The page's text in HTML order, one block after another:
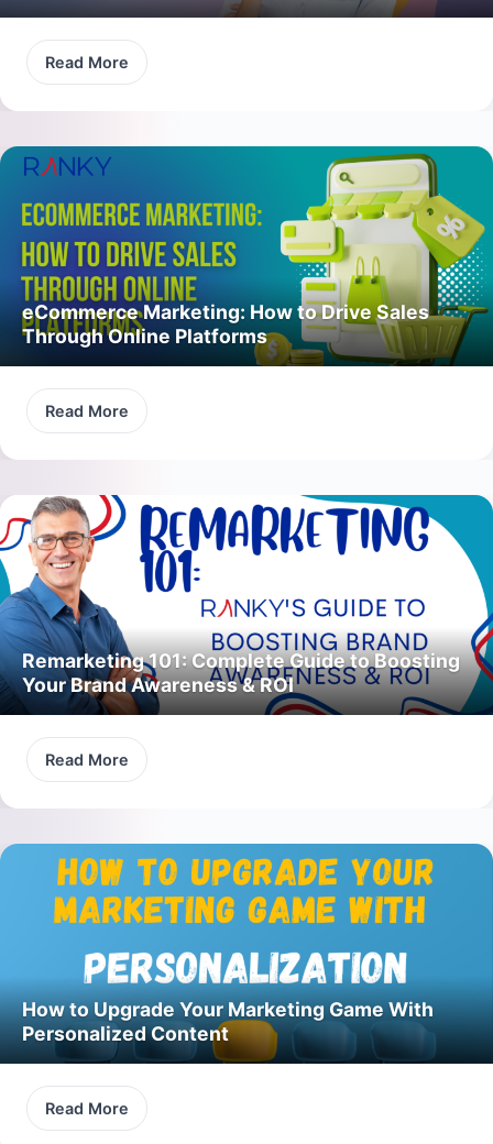
Read More
eCommerce Marketing: How to Drive Sales
Through Online Platforms
Read More
Remarketing 101: Complete Guide to Boosting
Your Brand Awareness & ROI
Read More
How to Upgrade Your Marketing Game With
Personalized Content
Read More